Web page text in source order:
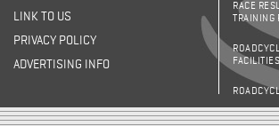
LINK TO US
PRIVACY POLICY
ADVERTISING INFO
RACE
TRAINING